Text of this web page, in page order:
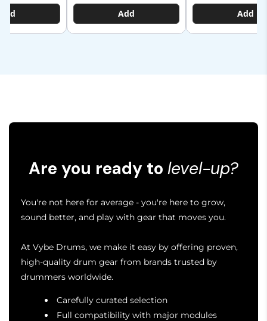
Add
Add
Are you ready to level-up?
You're not here for average - you're here to grow,
sound better, and play with gear that moves you.
At Vybe Drums, we make it easy by offering proven,
high-quality drum gear from brands trusted by
drummers worldwide.
Carefully curated selection
Full compatibility with major modules